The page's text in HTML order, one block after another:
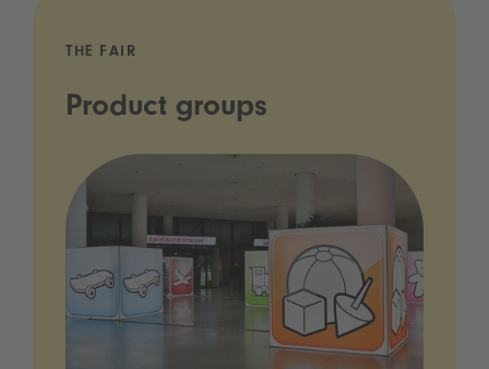
THE FAIR
Product groups